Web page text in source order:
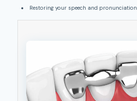
Restoring your speech and pronunciation